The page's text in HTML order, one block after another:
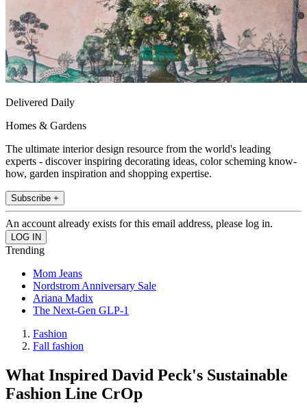
Delivered Daily
Homes & Gardens
The ultimate interior design resource from the world's leading
experts - discover inspiring decorating ideas, color scheming know-
how, garden inspiration and shopping expertise.
Subscribe +
An account already exists for this email address, please log in.
Trending
Mom Jeans
Nordstrom Anniversary Sale
Ariana Madix
The Next-Gen GLP-1
Fashion
Fall fashion
What Inspired David Peck's Sustainable
Fashion Line CrOp